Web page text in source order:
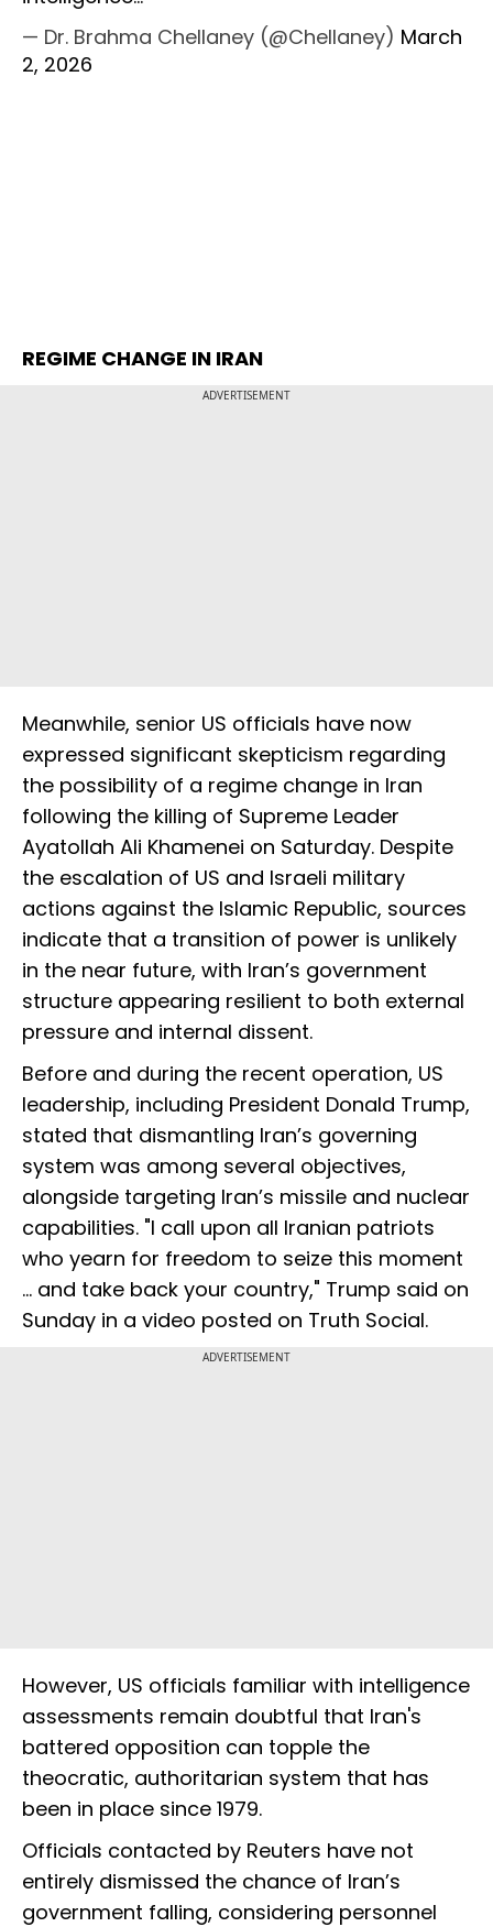
— Dr. Brahma Chellaney (@Chellaney) March
2, 2026
REGIME CHANGE IN IRAN
ADVERTISEMENT
Meanwhile, senior US officials have now
expressed significant skepticism regarding
the possibility of a regime change in Iran
following the killing of Supreme Leader
Ayatollah Ali Khamenei on Saturday. Despite
the escalation of US and Israeli military
actions against the Islamic Republic, sources
indicate that a transition of power is unlikely
in the near future, with Iran’s government
structure appearing resilient to both external
pressure and internal dissent.
Before and during the recent operation, US
leadership, including President Donald Trump,
stated that dismantling Iran’s governing
system was among several objectives,
alongside targeting Iran’s missile and nuclear
capabilities. "I call upon all Iranian patriots
who yearn for freedom to seize this moment
... and take back your country," Trump said on
Sunday in a video posted on Truth Social.
ADVERTISEMENT
However, US officials familiar with intelligence
assessments remain doubtful that Iran's
battered opposition can topple the
theocratic, authoritarian system that has
been in place since 1979.
Officials contacted by Reuters have not
entirely dismissed the chance of Iran’s
government falling, considering personnel